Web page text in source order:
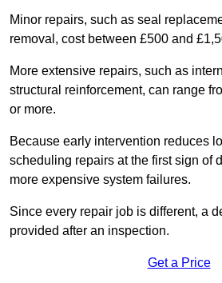
Minor repairs, such as seal
removal, cost between £500 and
More extensive repairs, such as
structural reinforcement, can range
or more.
Because early intervention reduces
scheduling repairs at the first sign of
more expensive system failures.
Since every repair job is different, a
provided after an inspection.
Get a Price